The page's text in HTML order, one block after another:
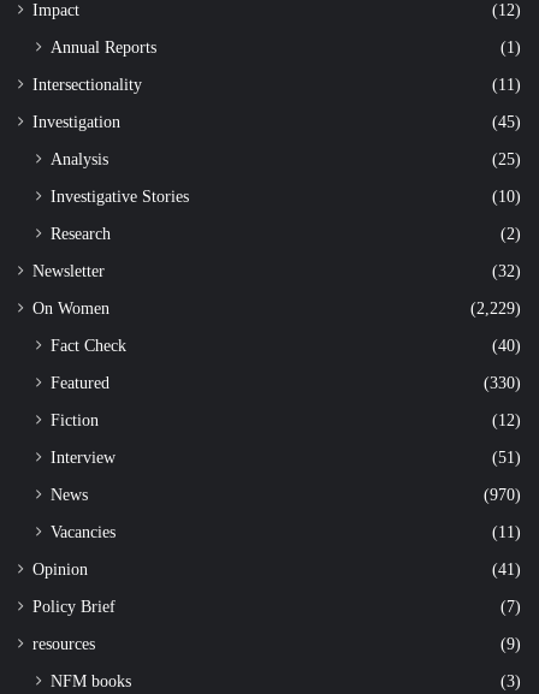
Impact (12)
Annual Reports (1)
Intersectionality (11)
Investigation (45)
Analysis
(25)
Investigative Stories
(10)
Research
(2)
Newsletter (32)
On Women (2,229)
Fact Check
(40)
Featured
(330)
Fiction
(12)
Interview
(51)
News
(970)
Vacancies
(11)
Opinion (41)
Policy Brief (7)
resources (9)
NFM books
(3)